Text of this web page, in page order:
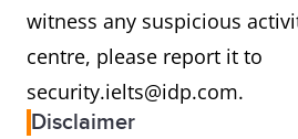
witness any suspicious
centre, please report it to
security.ielts@idp.com.
Disclaimer